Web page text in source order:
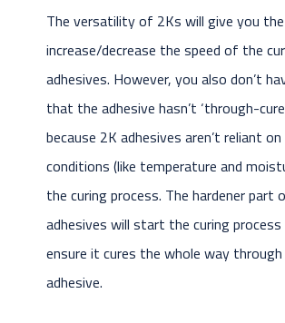
The versatility of 2Ks will give you
increase/decrease the speed of the
adhesives. However, you also don’t
that the adhesive hasn’t ‘through-
because 2K adhesives aren’t reliant
conditions (like temperature and
the curing process. The hardener part
adhesives will start the curing process
ensure it cures the whole way
adhesive.